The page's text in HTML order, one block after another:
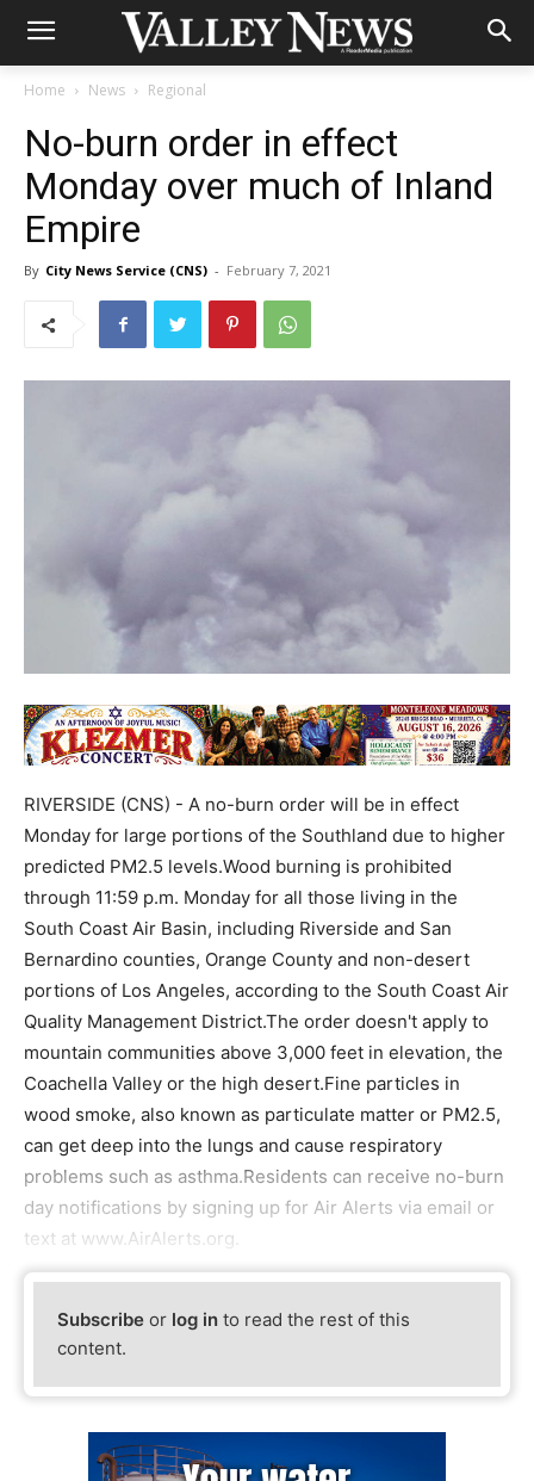
Home News Regional
No-burn order in effect
Monday over much of Inland
Empire
By City News Service (CNS) - February 7, 2021
RIVERSIDE (CNS) - A no-burn order will be in effect
Monday for large portions of the Southland due to higher
predicted PM2.5 levels.Wood burning is prohibited
through 11:59 p.m. Monday for all those living in the
South Coast Air Basin, including Riverside and San
Bernardino counties, Orange County and non-desert
portions of Los Angeles, according to the South Coast Air
Quality Management District.The order doesn't apply to
mountain communities above 3,000 feet in elevation, the
Coachella Valley or the high desert.Fine particles in
wood smoke, also known as particulate matter or PM2.5,
can get deep into the lungs and cause respiratory
problems such as asthma.Residents can receive no-burn
day notifications by signing up for Air Alerts via email or
text at www.AirAlerts.org.
Subscribe or log in to read the rest of this
content.